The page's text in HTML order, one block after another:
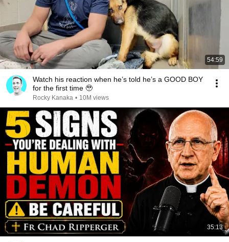
54:59
Watch his reaction when he’s told he’s a GOOD BOY
for the first time 🥹
Rocky Kanaka • 10M views
35:13